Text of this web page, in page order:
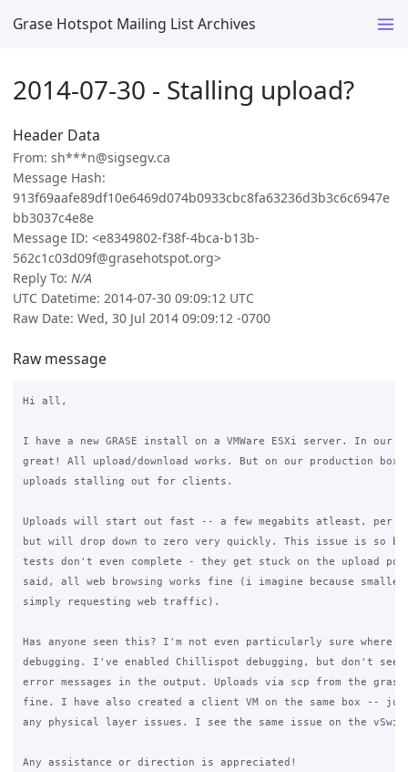
Grase Hotspot Mailing List Archives
2014-07-30 - Stalling upload?
Header Data
From: sh***n@sigsegv.ca
Message Hash:
913f69aafe89df10e6469d074b0933cbc8fa63236d3b3c6c6947e
bb3037c4e8e
Message ID: <e8349802-f38f-4bca-b13b-
562c1c03d09f@grasehotspot.org>
Reply To: N/A
UTC Datetime: 2014-07-30 09:09:12 UTC
Raw Date: Wed, 30 Jul 2014 09:09:12 -0700
Raw message
Hi all,
I have a new GRASE install on a VMWare ESXi server. In
great! All upload/download works. But on our production
uploads stalling out for clients.
Uploads will start out fast -- a few megabits atleast, per
but will drop down to zero very quickly. This issue is so
tests don't even complete - they get stuck on the upload
said, all web browsing works fine (i imagine because
simply requesting web traffic).
Has anyone seen this? I'm not even particularly sure
debugging. I've enabled Chillispot debugging, but don't see
error messages in the output. Uploads via scp from the
fine. I have also created a client VM on the same box --
any physical layer issues. I see the same issue on the
Any assistance or direction is appreciated!